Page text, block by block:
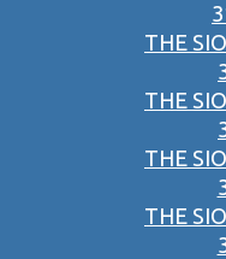
THE
THE
THE
THE